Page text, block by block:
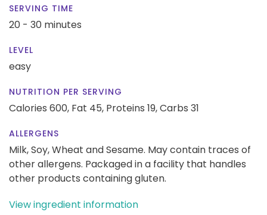
SERVING TIME
20 - 30 minutes
LEVEL
easy
NUTRITION PER SERVING
Calories 600, Fat 45, Proteins 19,Carbs 31
ALLERGENS
Milk, Soy, Wheat and Sesame. May contain traces of
other allergens. Packaged in a facility that handles
other products containing gluten.
View ingredient information